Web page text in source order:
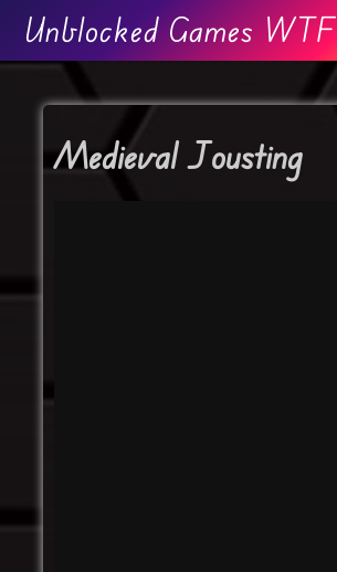
Unblocked Games WTF
Medieval Jousting